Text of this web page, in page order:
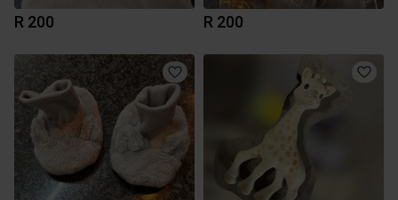
R 200 R 200